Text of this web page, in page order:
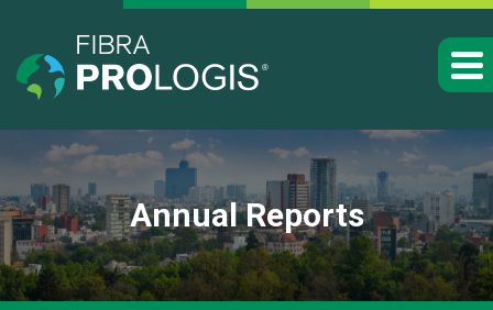
Annual Reports